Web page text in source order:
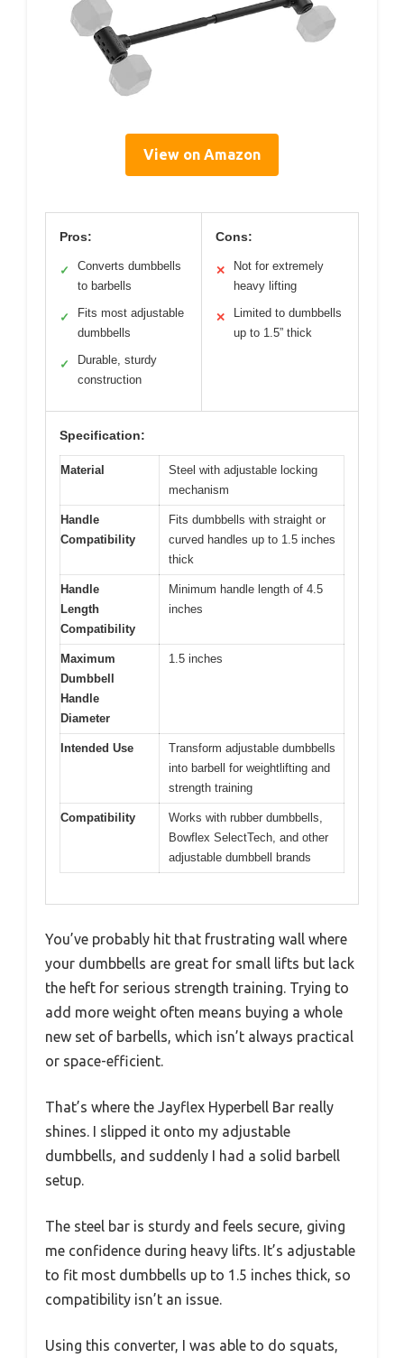
View on Amazon
Pros:
✓
Converts dumbbells
to barbells
✓
Fits most adjustable
dumbbells
✓
Durable, sturdy
construction
Cons:
✕
Not for extremely
heavy lifting
✕
Limited to dumbbells
up to 1.5” thick
Specification:
Material
Steel with adjustable locking
mechanism
Handle
Compatibility
Fits dumbbells with straight or
curved handles up to 1.5 inches
thick
Handle
Length
Compatibility
Minimum handle length of 4.5
inches
Maximum
Dumbbell
Handle
Diameter
1.5 inches
Intended Use
Transform adjustable dumbbells
into barbell for weightlifting and
strength training
Compatibility
Works with rubber dumbbells,
Bowflex SelectTech, and other
adjustable dumbbell brands
You’ve probably hit that frustrating wall where
your dumbbells are great for small lifts but lack
the heft for serious strength training. Trying to
add more weight often means buying a whole
new set of barbells, which isn’t always practical
or space-efficient.
That’s where the Jayflex Hyperbell Bar really
shines. I slipped it onto my adjustable
dumbbells, and suddenly I had a solid barbell
setup.
The steel bar is sturdy and feels secure, giving
me confidence during heavy lifts. It’s adjustable
to fit most dumbbells up to 1.5 inches thick, so
compatibility isn’t an issue.
Using this converter, I was able to do squats,